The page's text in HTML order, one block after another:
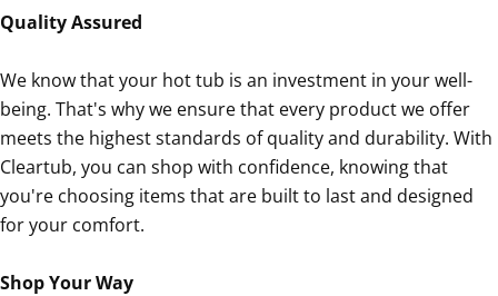
Quality Assured
We know that your hot tub is an investment in your well-
being. That's why we ensure that every product we offer
meets the highest standards of quality and durability. With
Cleartub, you can shop with confidence, knowing that
you're choosing items that are built to last and designed
for your comfort.
Shop Your Way